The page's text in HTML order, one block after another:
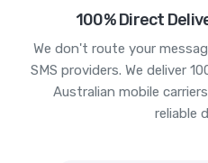
100% Direct
We don't route your
SMS providers. We deliver
Australian mobile
reliable